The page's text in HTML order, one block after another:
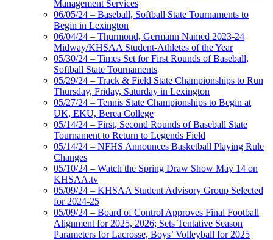
Management Services
06/05/24 – Baseball, Softball State Tournaments to
Begin in Lexington
06/04/24 – Thurmond, Germann Named 2023-24
Midway/KHSAA Student-Athletes of the Year
05/30/24 – Times Set for First Rounds of Baseball,
Softball State Tournaments
05/29/24 – Track & Field State Championships to Run
Thursday, Friday, Saturday in Lexington
05/27/24 – Tennis State Championships to Begin at
UK, EKU, Berea College
05/14/24 – First, Second Rounds of Baseball State
Tournament to Return to Legends Field
05/14/24 – NFHS Announces Basketball Playing Rule
Changes
05/10/24 – Watch the Spring Draw Show May 14 on
KHSAA.tv
05/09/24 – KHSAA Student Advisory Group Selected
for 2024-25
05/09/24 – Board of Control Approves Final Football
Alignment for 2025, 2026; Sets Tentative Season
Parameters for Lacrosse, Boys’ Volleyball for 2025